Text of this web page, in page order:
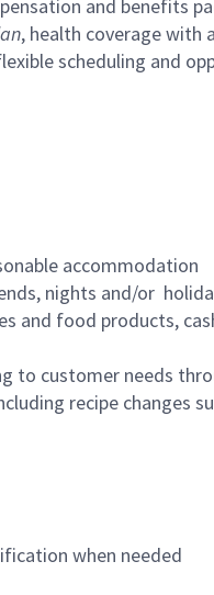
and benefits
, health coverage with
scheduling and
accommodation
nights and/or
and food products,
to customer needs
recipe changes
when needed